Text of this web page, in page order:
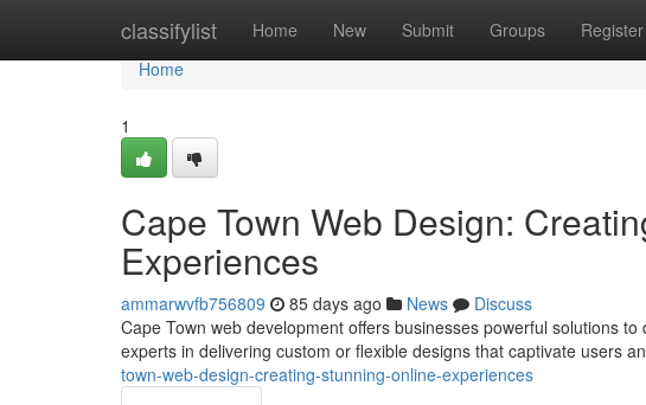
classifylist Home New Submit Groups Register
Home
Home
1
Cape Town Web Design:
Experiences
ammarwvfb756809 85 days ago News
Discuss
Cape Town web development offers businesses powerful solutions
experts in delivering custom or flexible designs that captivate users
town-web-design-creating-stunning-online-experiences